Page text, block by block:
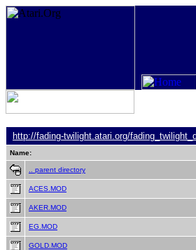
http://fading-twilight.atari.org/
Name:
.. parent directory
ACES.MOD
AKER.MOD
EG.MOD
GOLD.MOD